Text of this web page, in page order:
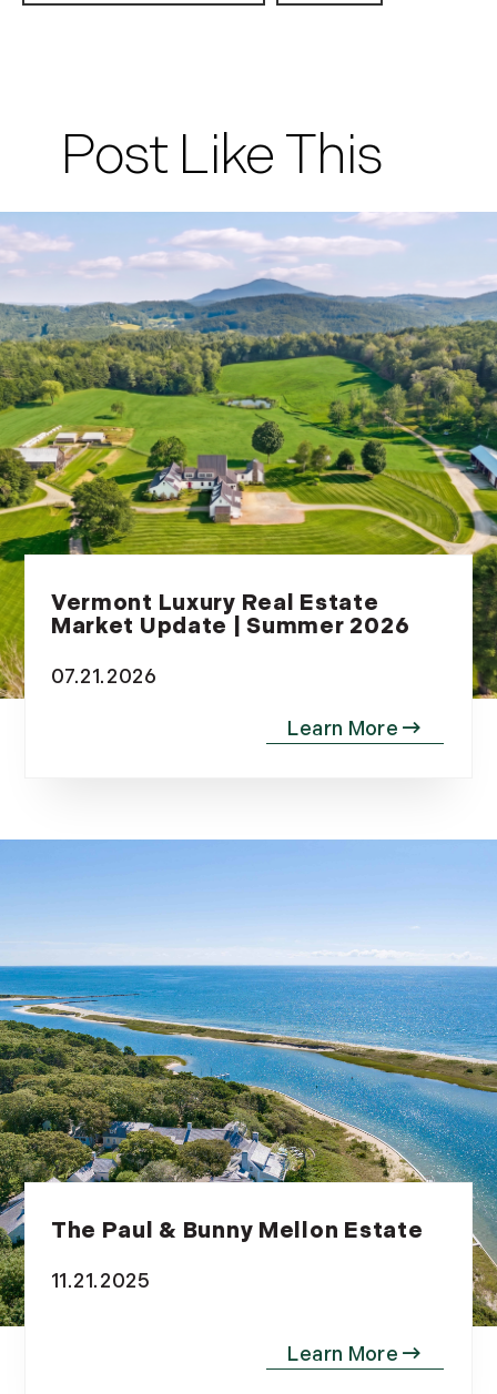
Post Like This
Vermont Luxury Real Estate
Market Update | Summer 2026
07.21.2026
The Paul & Bunny Mellon Estate
11.21.2025